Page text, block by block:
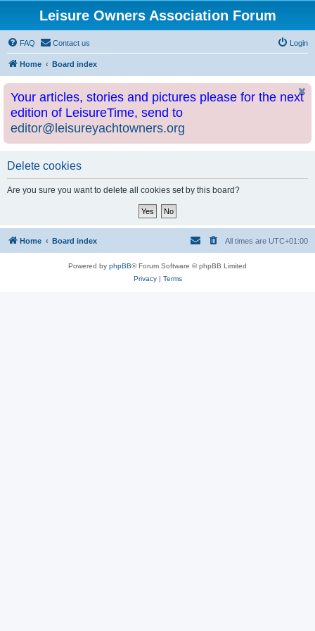
Leisure Owners Association Forum
FAQ Contact us Login
Home Board index
Your articles, stories and pictures please for the next
edition of LeisureTime, send to
editor@leisureyachtowners.org
Delete cookies
Are you sure you want to delete all cookies set by this board?
Home Board index All times are UTC+01:00
Powered by phpBB® Forum Software © phpBB Limited
Privacy| Terms